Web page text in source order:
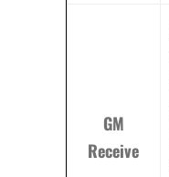
GM
Receive